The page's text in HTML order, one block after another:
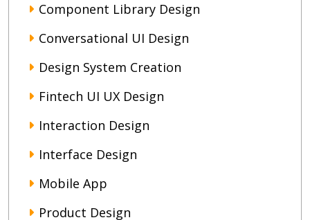
Component Library Design
Conversational UI Design
Design System Creation
Fintech UI UX Design
Interaction Design
Interface Design
Mobile App
Product Design